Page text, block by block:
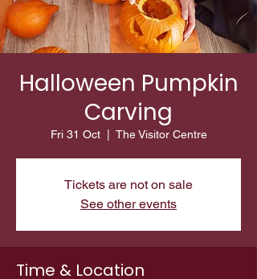
Halloween Pumpkin
Carving
Fri 31 Oct
  |
The Visitor Centre
Tickets are not on sale
See other events
Time & Location